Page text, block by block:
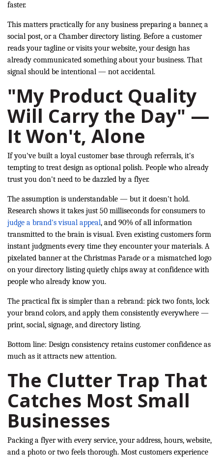
faster.
This matters practically for any business preparing a banner, a
social post, or a Chamber directory listing. Before a customer
reads your tagline or visits your website, your design has
already communicated something about your business. That
signal should be intentional — not accidental.
"My Product Quality
Will Carry the Day" —
It Won't, Alone
If you've built a loyal customer base through referrals, it's
tempting to treat design as optional polish. People who already
trust you don't need to be dazzled by a flyer.
The assumption is understandable — but it doesn't hold.
Research shows it takes just 50 milliseconds for consumers to
judge a brand's visual appeal, and 90% of all information
transmitted to the brain is visual. Even existing customers form
instant judgments every time they encounter your materials. A
pixelated banner at the Christmas Parade or a mismatched logo
on your directory listing quietly chips away at confidence with
people who already know you.
The practical fix is simpler than a rebrand: pick two fonts, lock
your brand colors, and apply them consistently everywhere —
print, social, signage, and directory listing.
Bottom line: Design consistency retains customer confidence as
much as it attracts new attention.
The Clutter Trap That
Catches Most Small
Businesses
Packing a flyer with every service, your address, hours, website,
and a photo or two feels thorough. Most customers experience